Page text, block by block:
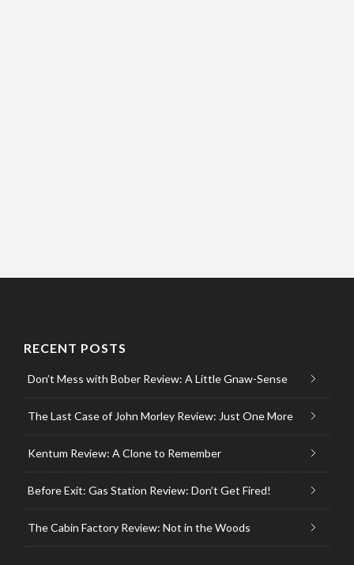
RECENT POSTS
Don’t Mess with Bober Review: A Little Gnaw-Sense
The Last Case of John Morley Review: Just One More
Kentum Review: A Clone to Remember
Before Exit: Gas Station Review: Don’t Get Fired!
The Cabin Factory Review: Not in the Woods